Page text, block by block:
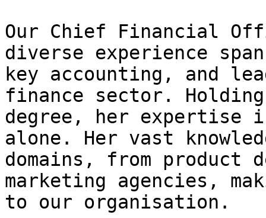
Our Chief Financial
diverse experience
key accounting, and
finance sector. Holding
degree, her
alone. Her vast
domains, from product
marketing agencies,
to our organisation.